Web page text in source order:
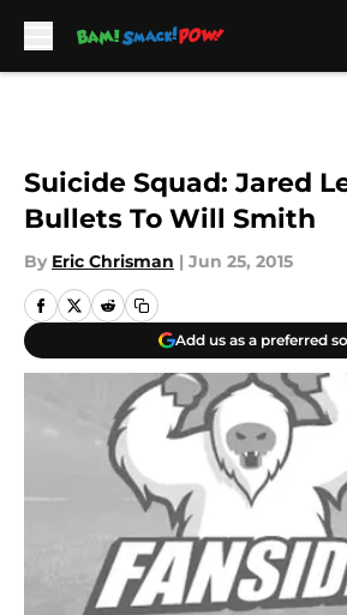
Suicide Squad: Jared
Bullets To Will Smith
By Eric Chrisman | Jun 25, 2015
Add us as a preferred